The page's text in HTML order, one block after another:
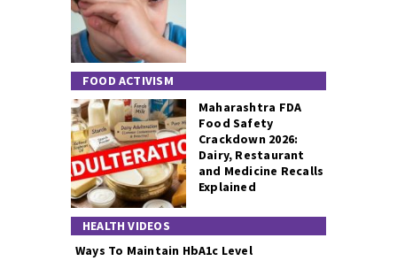
FOOD ACTIVISM
Maharashtra FDA
Food Safety
Crackdown 2026:
Dairy, Restaurant
and Medicine Recalls
Explained
HEALTH VIDEOS
Ways To Maintain HbA1c Level